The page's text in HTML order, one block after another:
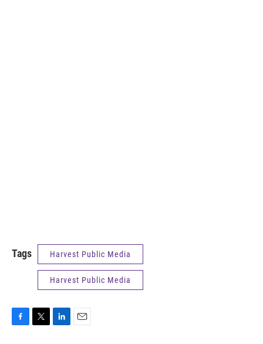
Tags Harvest Public Media
Harvest Public Media